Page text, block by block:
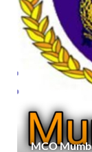
MCO